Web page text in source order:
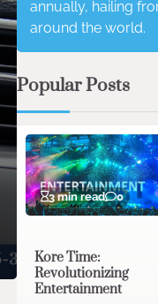
annually, hailing
around the world.
Popular Posts
3 min read 0
Kore Time:
Revolutionizing
Entertainment